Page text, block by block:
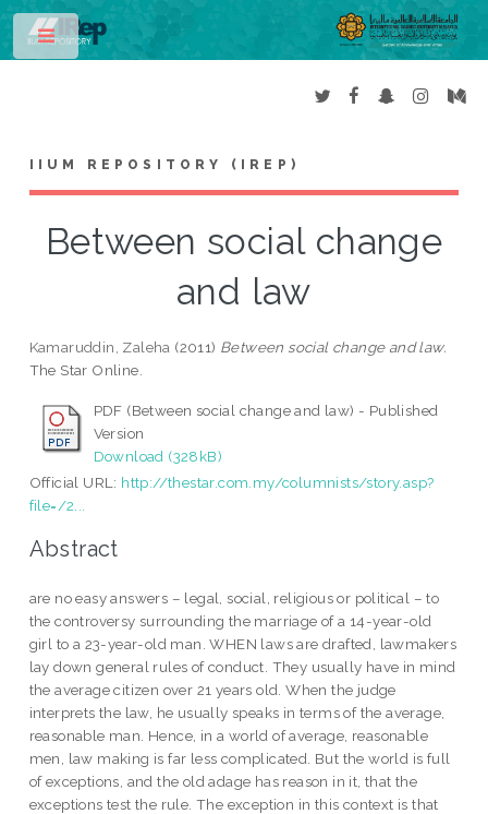
IIUM REPOSITORY (IREP)
Between social change
and law
Kamaruddin, Zaleha (2011) Between social change and law.
The Star Online.
PDF (Between social change and law) - Published
Version
Download (328kB)
Official URL: http://thestar.com.my/columnists/story.asp?
file=/2...
Abstract
are no easy answers – legal, social, religious or political – to
the controversy surrounding the marriage of a 14-year-old
girl to a 23-year-old man. WHEN laws are drafted, lawmakers
lay down general rules of conduct. They usually have in mind
the average citizen over 21 years old. When the judge
interprets the law, he usually speaks in terms of the average,
reasonable man. Hence, in a world of average, reasonable
men, law making is far less complicated. But the world is full
of exceptions, and the old adage has reason in it, that the
exceptions test the rule. The exception in this context is that
Toggle